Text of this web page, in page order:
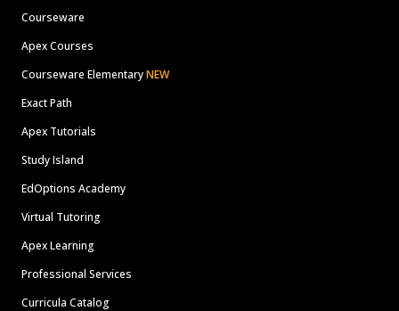
Courseware
Apex Courses
Courseware ElementaryNEW
Exact Path
Apex Tutorials
Study Island
EdOptions Academy
Virtual Tutoring
Apex Learning
Professional Services
Curricula Catalog